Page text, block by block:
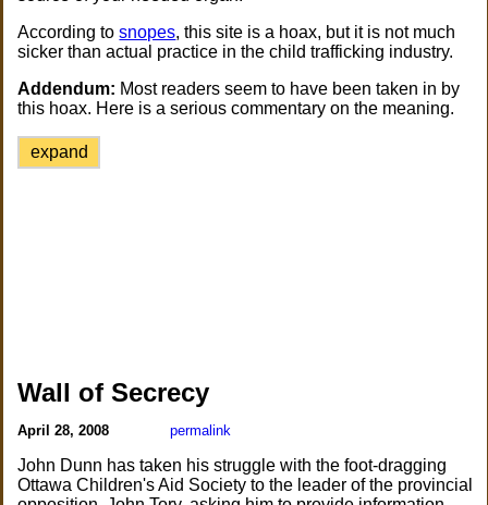
According tosnopes, this site is a hoax, but it is not much
sicker than actual practice in the child trafficking industry.
Addendum: Most readers seem to have been taken in by
this hoax. Here is a serious commentary on the meaning.
expand
Wall of Secrecy
April 28, 2008 permalink
John Dunn has taken his struggle with the foot-dragging
Ottawa Children's Aid Society to the leader of the provincial